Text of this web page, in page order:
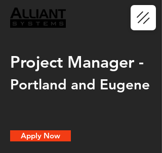
Project Manager -
Portland and Eugene
Apply Now